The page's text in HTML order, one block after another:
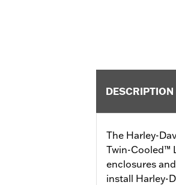
DESCRIPTION
The Harley-
Twin-Cooled™
enclosures
install Harley-